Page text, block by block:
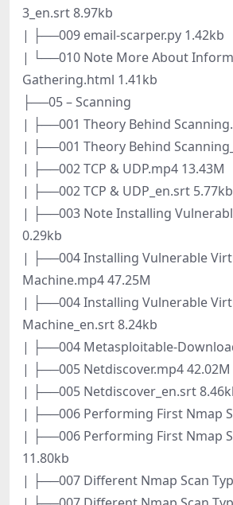
3_en.srt 8.97kb
| ├──009 email-scarper.py 1.42kb
| └──010 Note More About
Gathering.html 1.41kb
├──05 – Scanning
| ├──001 Theory Behind
| ├──001 Theory Behind
| ├──002 TCP & UDP.mp4 13.43M
| ├──002 TCP & UDP_en.srt 5.77kb
| ├──003 Note Installing
0.29kb
| ├──004 Installing Vulnerable
Machine.mp4 47.25M
| ├──004 Installing Vulnerable
Machine_en.srt 8.24kb
| ├──004 Metasploitable-
| ├──005 Netdiscover.mp4 42.02M
| ├──005 Netdiscover_en.srt
| ├──006 Performing First Nmap
| ├──006 Performing First Nmap
11.80kb
| ├──007 Different Nmap Scan